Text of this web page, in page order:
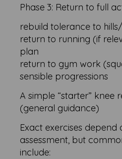
Phase 3: Return to full
rebuild tolerance to
return to running (if
plan
return to gym work
sensible progressions
A simple “starter” knee
(general guidance)
Exact exercises depend
assessment, but
include: